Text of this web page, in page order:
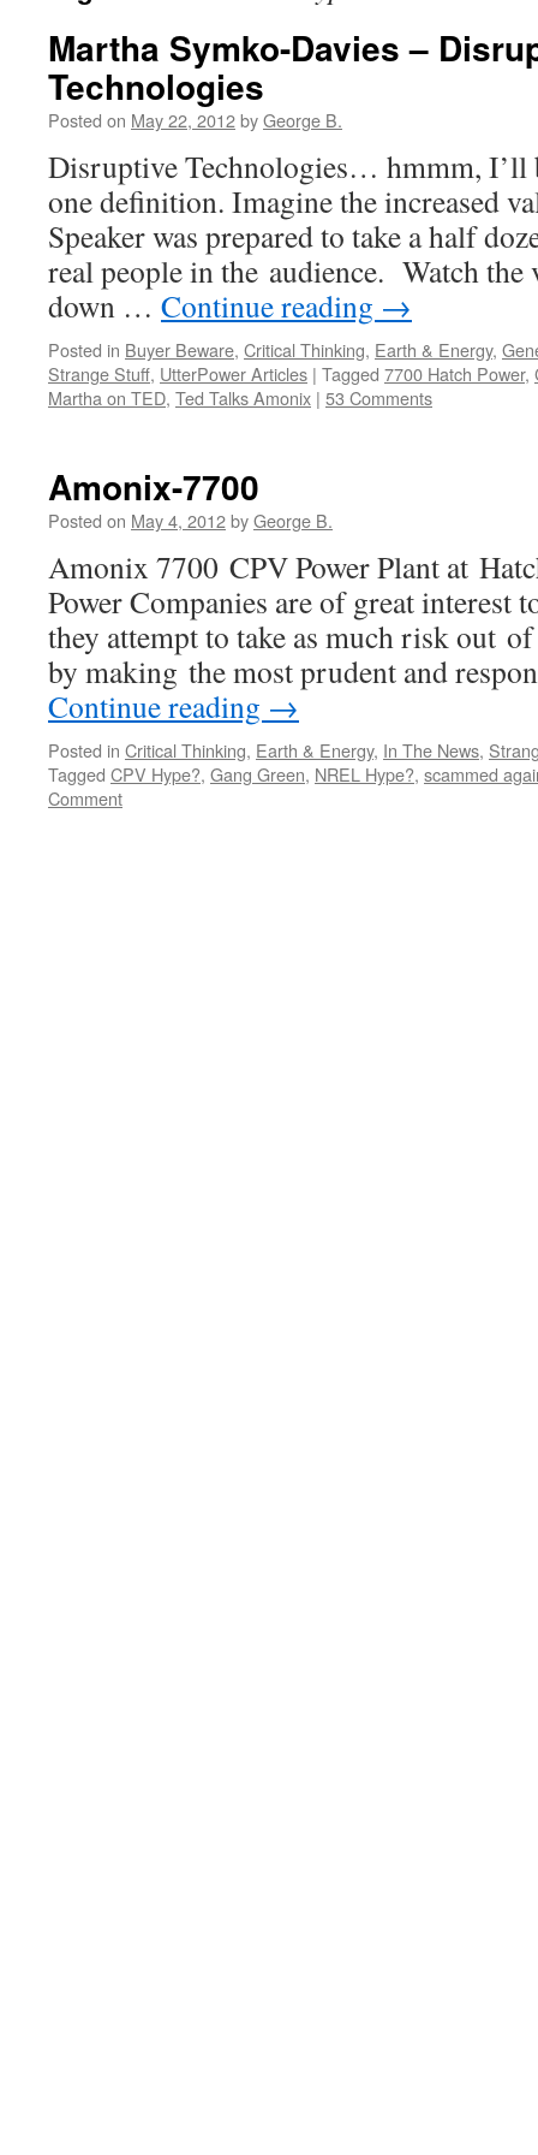
Martha Symko-Davies –
Technologies
Posted on May 22, 2012byGeorge B.
Disruptive Technologies… hmmm, I’ll
one definition. Imagine the increased
Speaker was prepared to take a half
real people in the audience. Watch
down … Continue reading →
Posted in Buyer Beware, Critical Thinking, Earth & Energy,
Strange Stuff, UtterPower Articles | Tagged 7700 Hatch Power,
Martha on TED, Ted Talks Amonix | 53 Comments
Amonix-7700
Posted on May 4, 2012byGeorge B.
Amonix 7700 CPV Power Plant at
Power Companies are of great interest
they attempt to take as much risk out
by making the most prudent and
Continue reading →
Posted in Critical Thinking, Earth & Energy, In The News,
Tagged CPV Hype?, Gang Green, NREL Hype?, scammed
Comment